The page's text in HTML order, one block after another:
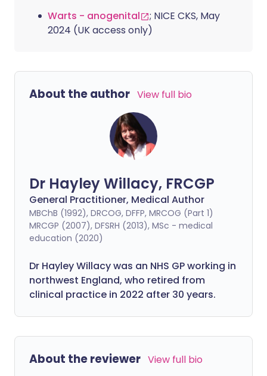
Warts - anogenital
; NICE CKS, May
2024 (UK access only)
About the author View full bio
Dr Hayley Willacy, FRCGP
General Practitioner, Medical Author
MBChB (1992), DRCOG, DFFP, MRCOG (Part 1)
MRCGP (2007), DFSRH (2013), MSc - medical
education (2020)
Dr Hayley Willacy was an NHS GP working in
northwest England, who retired from
clinical practice in 2022 after 30 years.
About the reviewer View full bio